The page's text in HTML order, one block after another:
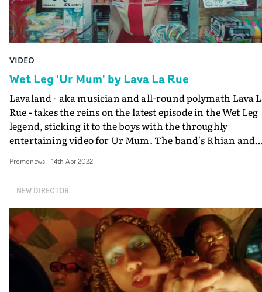
building (and a chilling reference to Grenfell), the demo
placards against oppression. "This journey finishes with a
landing on the Magpie, a personification of the
current crop of subcultures look like and how they
look in the future."
VIDEO
Wet Leg 'Ur Mum' by Lava La Rue
Lavaland - aka musician and all-round polymath Lava
Rue - takes the reins on the latest episode in the Wet Leg
legend, sticking it to the boys with the throughly
entertaining video for Ur Mum. The band's Rhian and
by Scotty - played by Tommy Villiers - who invites them
sweet revenge.
Promonews- 14th Apr 2022
NEW DIRECTOR